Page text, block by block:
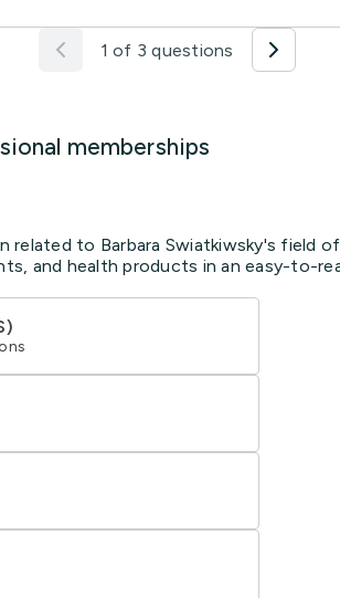
1 of 3 questions
memberships
related to Barbara Swiatkiwsky's field of
and health products in an easy-to-